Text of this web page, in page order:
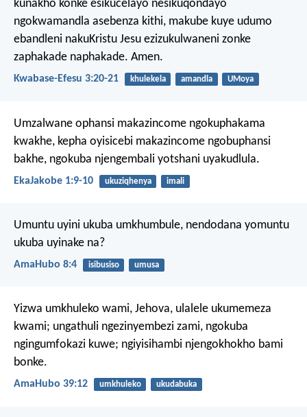
kunakho konke esikucelayo nesikuqondayo
ngokwamandla asebenza kithi, makube kuye udumo
ebandleni nakuKristu Jesu ezizukulwaneni zonke
zaphakade naphakade. Amen.
Kwabase-Efesu 3:20-21 khulekela amandla UMoya
Umzalwane ophansi makazincome ngokuphakama
kwakhe, kepha oyisicebi makazincome ngobuphansi
bakhe, ngokuba njengembali yotshani uyakudlula.
EkaJakobe 1:9-10 ukuziqhenya imali
Umuntu uyini ukuba umkhumbule, nendodana yomuntu
ukuba uyinake na?
AmaHubo 8:4 isibusiso umusa
Yizwa umkhuleko wami, Jehova, ulalele ukumemeza
kwami; ungathuli ngezinyembezi zami, ngokuba
ngingumfokazi kuwe; ngiyisihambi njengokhokho bami
bonke.
AmaHubo 39:12 umkhuleko ukudabuka